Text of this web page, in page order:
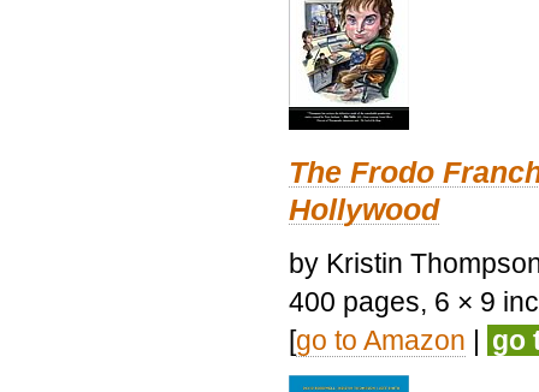
The Frodo
Hollywood
by Kristin
400 pages, 6 × 9
[go to Amazon | go